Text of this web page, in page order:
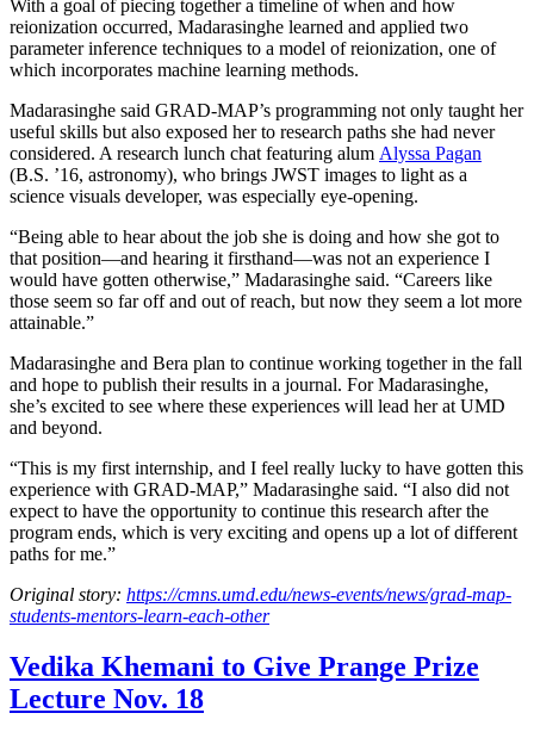
With a goal of piecing together a timeline of when and how
reionization occurred, Madarasinghe learned and applied two
parameter inference techniques to a model of reionization, one of
which incorporates machine learning methods.
Madarasinghe said GRAD-MAP’s programming not only taught her
useful skills but also exposed her to research paths she had never
considered. A research lunch chat featuring alum Alyssa Pagan
(B.S. ’16, astronomy), who brings JWST images to light as a
science visuals developer, was especially eye-opening.
“Being able to hear about the job she is doing and how she got to
that position—and hearing it firsthand—was not an experience I
would have gotten otherwise,” Madarasinghe said. “Careers like
those seem so far off and out of reach, but now they seem a lot more
attainable.”
Madarasinghe and Bera plan to continue working together in the fall
and hope to publish their results in a journal. For Madarasinghe,
she’s excited to see where these experiences will lead her at UMD
and beyond.
“This is my first internship, and I feel really lucky to have gotten this
experience with GRAD-MAP,” Madarasinghe said. “I also did not
expect to have the opportunity to continue this research after the
program ends, which is very exciting and opens up a lot of different
paths for me.”
Original story: https://cmns.umd.edu/news-events/news/grad-map-
students-mentors-learn-each-other
Vedika Khemani to Give Prange Prize
Lecture Nov. 18